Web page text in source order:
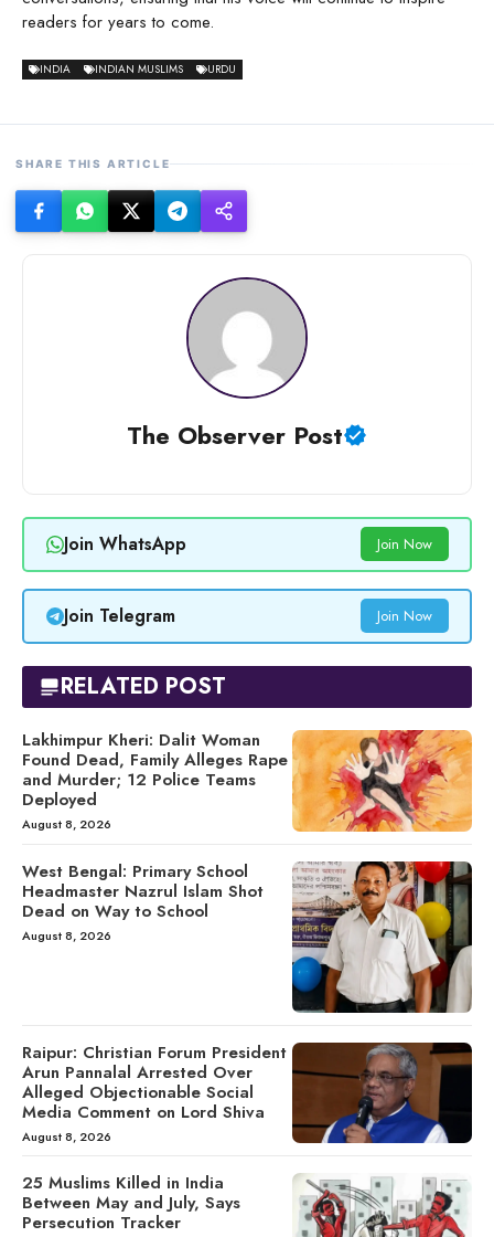
readers for years to come.
INDIA INDIAN MUSLIMS URDU
SHARE THIS ARTICLE
The Observer Post
Join WhatsApp Join Now
Join Telegram Join Now
RELATED POST
Lakhimpur Kheri: Dalit Woman
Found Dead, Family Alleges Rape
and Murder; 12 Police Teams
Deployed
August 8, 2026
West Bengal: Primary School
Headmaster Nazrul Islam Shot
Dead on Way to School
August 8, 2026
Raipur: Christian Forum President
Arun Pannalal Arrested Over
Alleged Objectionable Social
Media Comment on Lord Shiva
August 8, 2026
25 Muslims Killed in India
Between May and July, Says
Persecution Tracker